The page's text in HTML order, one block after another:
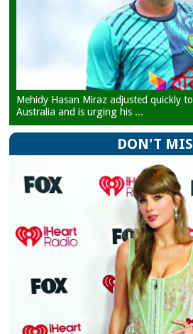
Mehidy Hasan Miraz adjusted quickly
Australia and is urging his ...
DON'T